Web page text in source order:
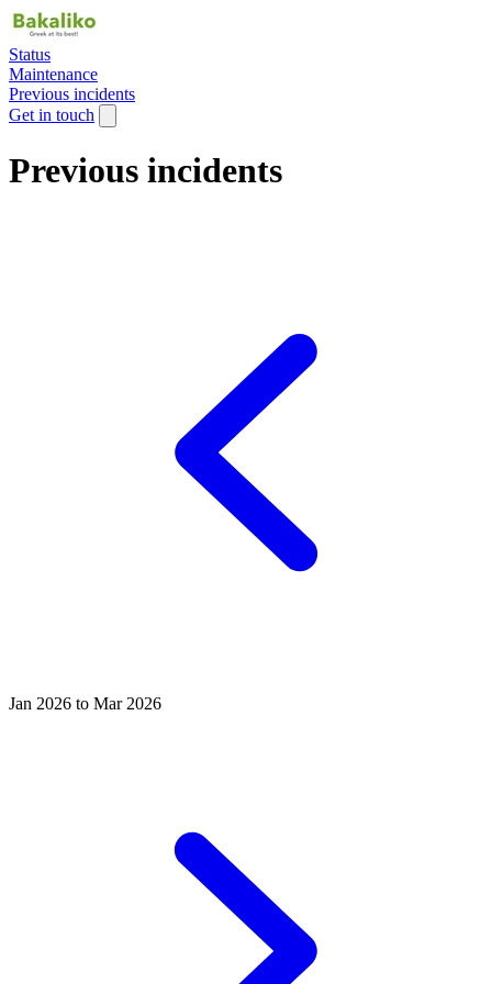
Status
Maintenance
Previous incidents
Get in touch
Previous incidents
Jan 2026 to Mar 2026